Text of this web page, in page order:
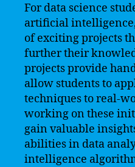
For data science
artificial
of exciting projects
further their
projects provide
allow students to
techniques to real-
working on these
gain valuable
abilities in data
intelligence